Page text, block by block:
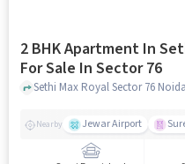
2 BHK Apartment In
For Sale In Sector 76
Nearby Jewar Airport